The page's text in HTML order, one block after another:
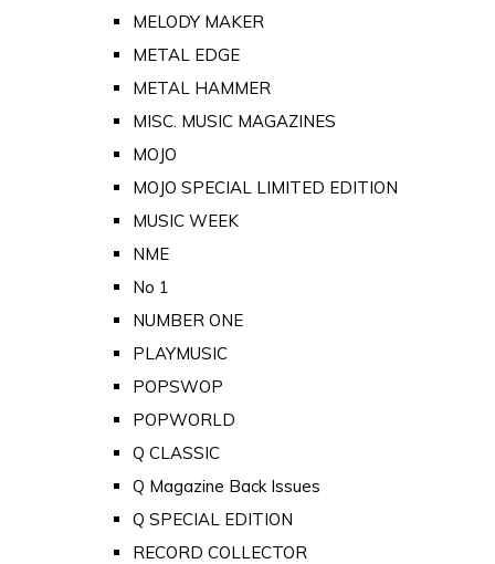
MELODY MAKER
METAL EDGE
METAL HAMMER
MISC. MUSIC MAGAZINES
MOJO
MOJO SPECIAL LIMITED EDITION
MUSIC WEEK
NME
No 1
NUMBER ONE
PLAYMUSIC
POPSWOP
POPWORLD
Q CLASSIC
Q Magazine Back Issues
Q SPECIAL EDITION
RECORD COLLECTOR